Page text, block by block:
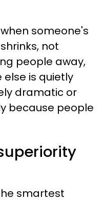
someone's
not
people away,
is quietly
dramatic or
because people
smartest